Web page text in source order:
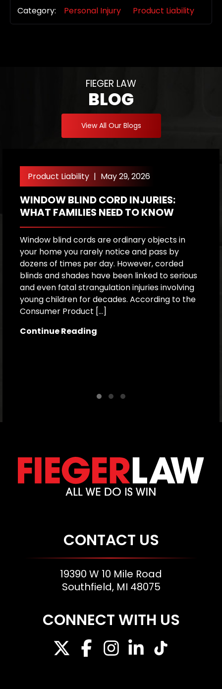
Category: Personal Injury Product Liability
FIEGER LAW
BLOG
View All Our Blogs
Product Liability | May 29, 2026
WINDOW BLIND CORD INJURIES:
WHAT FAMILIES NEED TO KNOW
Window blind cords are ordinary objects in
your home you rarely notice and pass by
dozens of times per day. However, corded
blinds and shades have been linked to serious
and even fatal strangulation injuries involving
young children for decades. According to the
Consumer Product […]
Continue Reading
CONTACT US
19390 W 10 Mile Road
Southfield, MI 48075
CONNECT WITH US